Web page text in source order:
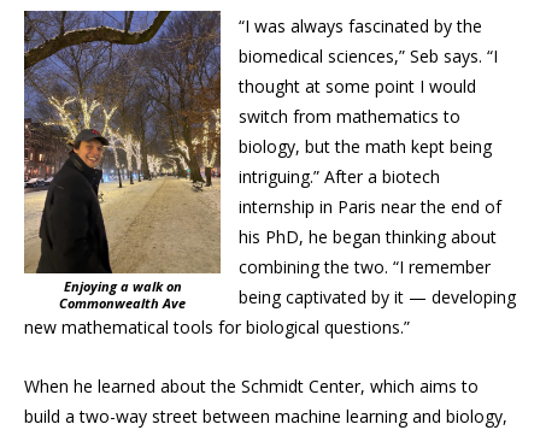
Enjoying a walk on
Commonwealth Ave
“I was always fascinated by the
biomedical sciences,” Seb says. “I
thought at some point I would
switch from mathematics to
biology, but the math kept being
intriguing.” After a biotech
internship in Paris near the end of
his PhD, he began thinking about
combining the two. “I remember
being captivated by it — developing
new mathematical tools for biological questions.”
When he learned about the Schmidt Center, which aims to
build a two-way street between machine learning and biology,